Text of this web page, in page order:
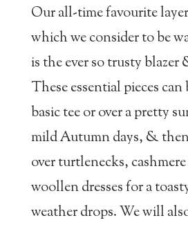
Our all-time favourite
which we consider to be
is the ever so trusty
These essential pieces
basic tee or over a pretty
mild Autumn days, &
over turtlenecks,
woollen dresses for a
weather drops. We will